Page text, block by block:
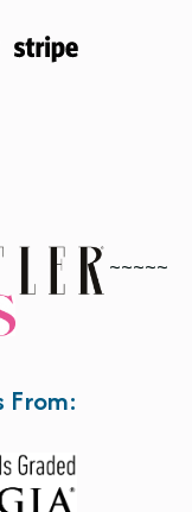
~~~~~